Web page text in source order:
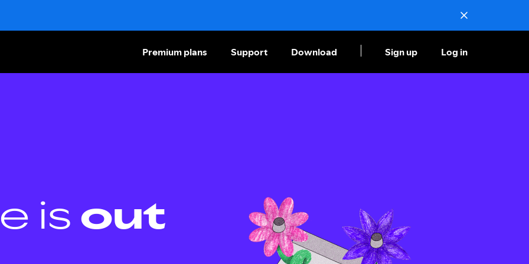
Premium plans Support Download Sign up Log in
is out